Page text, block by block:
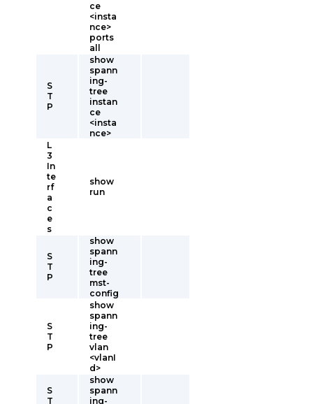
ce
<insta
nce>
ports
all
S
T
P
show
spann
ing-
tree
instan
ce
<insta
nce>
L
3
In
te
rf
a
c
e
s
show
run
S
T
P
show
spann
ing-
tree
mst-
config
S
T
P
show
spann
ing-
tree
vlan
<vlanI
d>
S
T
show
spann
ing-